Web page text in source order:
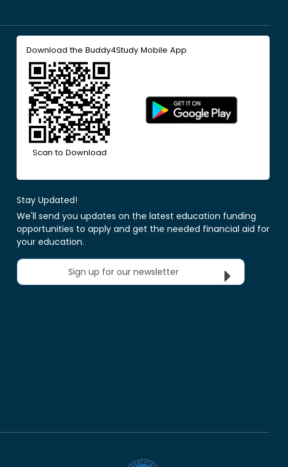
Download the Buddy4Study Mobile App
Scan to Download
Stay Updated!
We'll send you updates on the latest education funding
opportunities to apply and get the needed financial aid for
your education.
Sign up for our newsletter